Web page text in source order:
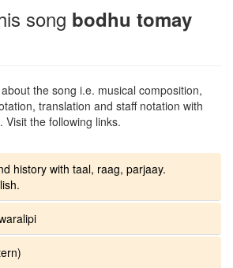
song bodhu tomay
the song i.e. musical composition,
translation and staff notation with
Visit the following links.
history with taal, raag, parjaay.